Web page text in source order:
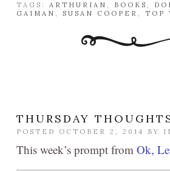
TAGS: ARTHURIAN , BOOKS ,
GAIMAN , SUSAN COOPER , TOP
THURSDAY
POSTED OCTOBER 2, 2014 BY
This week’s prompt from Ok,